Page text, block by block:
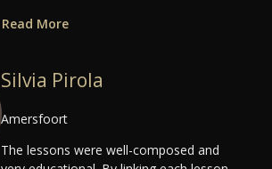
Read More
Silvia Pirola
Amersfoort
The lessons were well-composed and